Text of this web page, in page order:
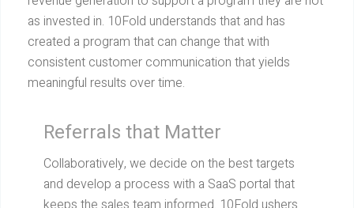
as invested in. 10Fold understands that and has
created a program that can change that with
consistent customer communication that yields
meaningful results over time.
Referrals that Matter
Collaboratively, we decide on the best targets
and develop a process with a SaaS portal that